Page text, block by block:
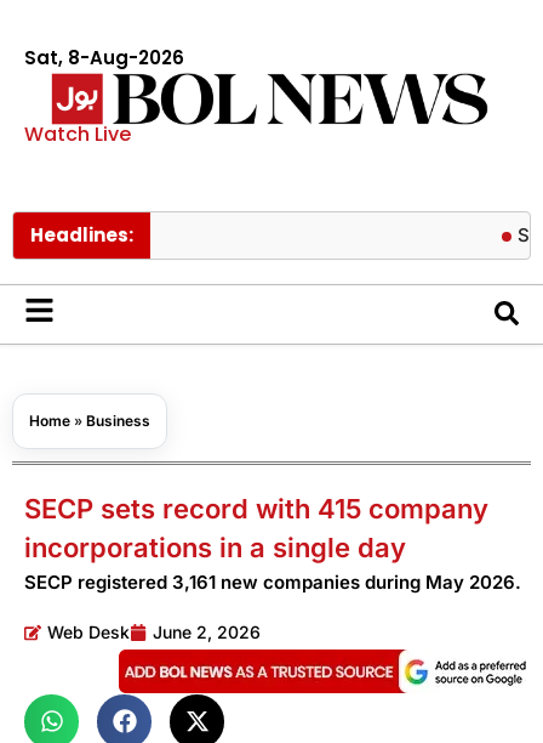
Sat, 8-Aug-2026
Watch Live
Headlines: Schools
Home » Business
SECP sets record with 415 company
incorporations in a single day
SECP registered 3,161 new companies during May 2026.
Web Desk June 2, 2026